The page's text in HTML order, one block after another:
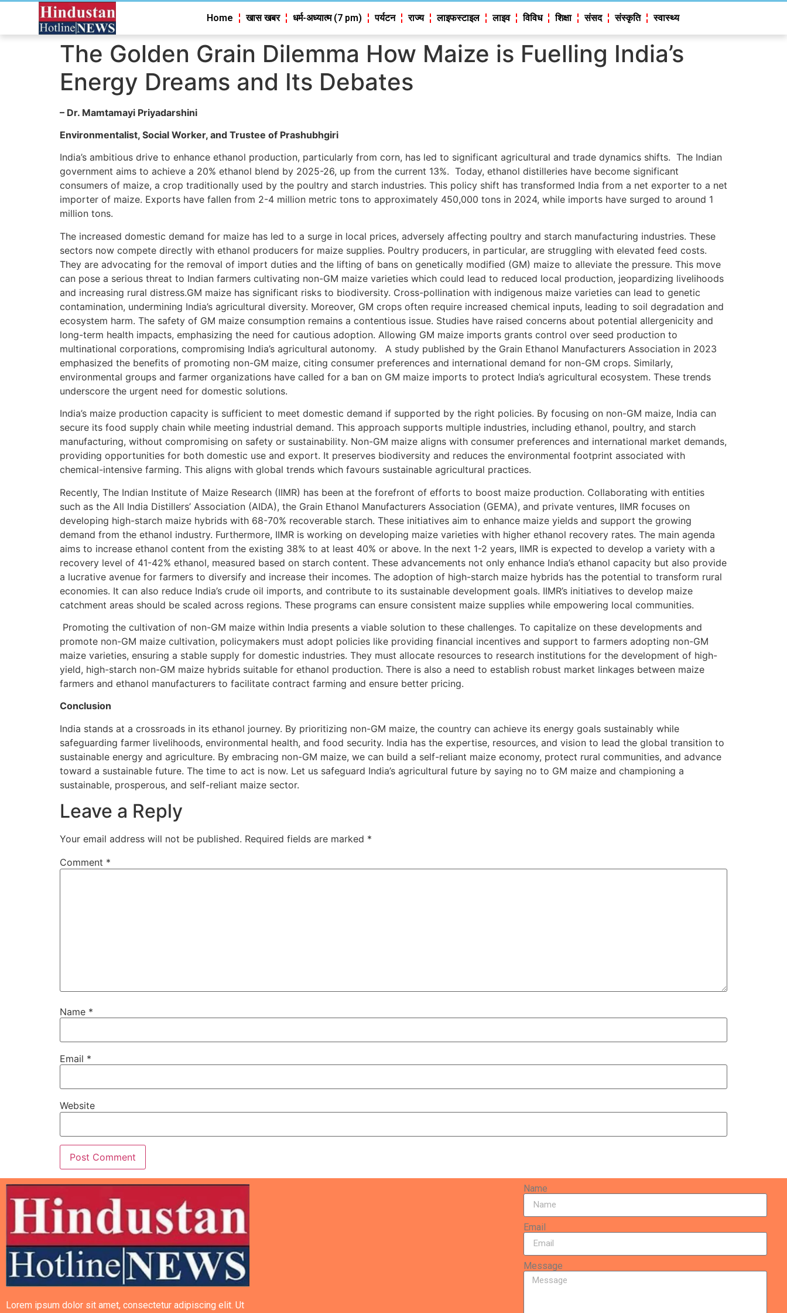
Home खास खबर धर्म-अध्यात्म (7 pm) पर्यटन राज्य लाइफस्टाइल लाइव विविध शिक्षा संसद संस्कृति स्वास्थ्य
The Golden Grain Dilemma How Maize is Fuelling India’s
Energy Dreams and Its Debates
– Dr. Mamtamayi Priyadarshini
Environmentalist, Social Worker, and Trustee of Prashubhgiri
India’s ambitious drive to enhance ethanol production, particularly from corn, has led to significant agricultural and trade dynamics shifts. The Indian
government aims to achieve a 20% ethanol blend by 2025-26, up from the current 13%. Today, ethanol distilleries have become significant
consumers of maize, a crop traditionally used by the poultry and starch industries. This policy shift has transformed India from a net exporter to a net
importer of maize. Exports have fallen from 2-4 million metric tons to approximately 450,000 tons in 2024, while imports have surged to around 1
million tons.
The increased domestic demand for maize has led to a surge in local prices, adversely affecting poultry and starch manufacturing industries. These
sectors now compete directly with ethanol producers for maize supplies. Poultry producers, in particular, are struggling with elevated feed costs.
They are advocating for the removal of import duties and the lifting of bans on genetically modified (GM) maize to alleviate the pressure. This move
can pose a serious threat to Indian farmers cultivating non-GM maize varieties which could lead to reduced local production, jeopardizing livelihoods
and increasing rural distress.GM maize has significant risks to biodiversity. Cross-pollination with indigenous maize varieties can lead to genetic
contamination, undermining India’s agricultural diversity. Moreover, GM crops often require increased chemical inputs, leading to soil degradation and
ecosystem harm. The safety of GM maize consumption remains a contentious issue. Studies have raised concerns about potential allergenicity and
long-term health impacts, emphasizing the need for cautious adoption. Allowing GM maize imports grants control over seed production to
multinational corporations, compromising India’s agricultural autonomy. A study published by the Grain Ethanol Manufacturers Association in 2023
emphasized the benefits of promoting non-GM maize, citing consumer preferences and international demand for non-GM crops. Similarly,
environmental groups and farmer organizations have called for a ban on GM maize imports to protect India’s agricultural ecosystem. These trends
underscore the urgent need for domestic solutions.
India’s maize production capacity is sufficient to meet domestic demand if supported by the right policies. By focusing on non-GM maize, India can
secure its food supply chain while meeting industrial demand. This approach supports multiple industries, including ethanol, poultry, and starch
manufacturing, without compromising on safety or sustainability. Non-GM maize aligns with consumer preferences and international market demands,
providing opportunities for both domestic use and export. It preserves biodiversity and reduces the environmental footprint associated with
chemical-intensive farming. This aligns with global trends which favours sustainable agricultural practices.
Recently, The Indian Institute of Maize Research (IIMR) has been at the forefront of efforts to boost maize production. Collaborating with entities
such as the All India Distillers’ Association (AIDA), the Grain Ethanol Manufacturers Association (GEMA), and private ventures, IIMR focuses on
developing high-starch maize hybrids with 68-70% recoverable starch. These initiatives aim to enhance maize yields and support the growing
demand from the ethanol industry. Furthermore, IIMR is working on developing maize varieties with higher ethanol recovery rates. The main agenda
aims to increase ethanol content from the existing 38% to at least 40% or above. In the next 1-2 years, IIMR is expected to develop a variety with a
recovery level of 41-42% ethanol, measured based on starch content. These advancements not only enhance India’s ethanol capacity but also provide
a lucrative avenue for farmers to diversify and increase their incomes. The adoption of high-starch maize hybrids has the potential to transform rural
economies. It can also reduce India’s crude oil imports, and contribute to its sustainable development goals. IIMR’s initiatives to develop maize
catchment areas should be scaled across regions. These programs can ensure consistent maize supplies while empowering local communities.
Promoting the cultivation of non-GM maize within India presents a viable solution to these challenges. To capitalize on these developments and
promote non-GM maize cultivation, policymakers must adopt policies like providing financial incentives and support to farmers adopting non-GM
maize varieties, ensuring a stable supply for domestic industries. They must allocate resources to research institutions for the development of high-
yield, high-starch non-GM maize hybrids suitable for ethanol production. There is also a need to establish robust market linkages between maize
farmers and ethanol manufacturers to facilitate contract farming and ensure better pricing.
Conclusion
India stands at a crossroads in its ethanol journey. By prioritizing non-GM maize, the country can achieve its energy goals sustainably while
safeguarding farmer livelihoods, environmental health, and food security. India has the expertise, resources, and vision to lead the global transition to
sustainable energy and agriculture. By embracing non-GM maize, we can build a self-reliant maize economy, protect rural communities, and advance
toward a sustainable future. The time to act is now. Let us safeguard India’s agricultural future by saying no to GM maize and championing a
sustainable, prosperous, and self-reliant maize sector.
Leave a Reply
Your email address will not be published. Required fields are marked *
Comment *
Name *
Email *
Website
Lorem ipsum dolor sit amet, consectetur adipiscing elit. Ut
Name
Email
Message